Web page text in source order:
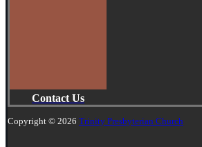
Contact Us
Copyright © 2026 Trinity Presbyterian Church